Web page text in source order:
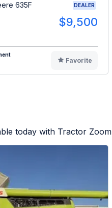
635F DEALER
$9,500
Favorite
today with Tractor Zoom